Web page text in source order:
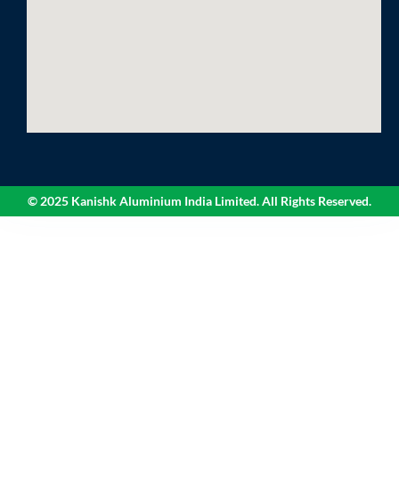
© 2025 Kanishk Aluminium India Limited. All Rights Reserved.